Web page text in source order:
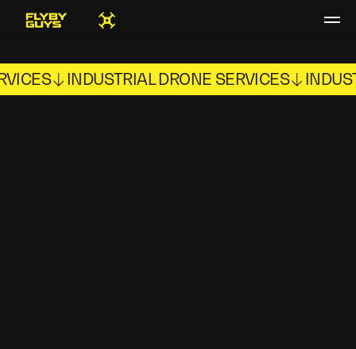
INDUSTRIAL DRONE SERVICES